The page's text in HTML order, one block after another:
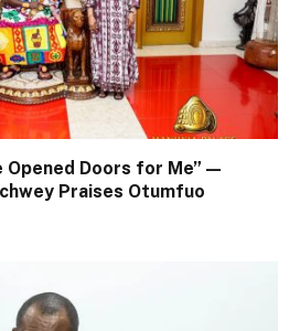
Opened Doors for Me” —
Praises Otumfuo